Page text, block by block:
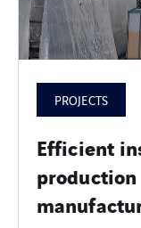
PROJECTS
Efficient